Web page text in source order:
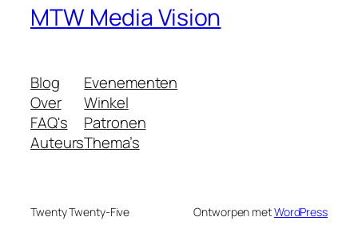
MTW Media Vision
Blog
Over
FAQ's
Auteurs
Evenementen
Winkel
Patronen
Thema’s
Twenty Twenty-Five Ontworpen metWordPress